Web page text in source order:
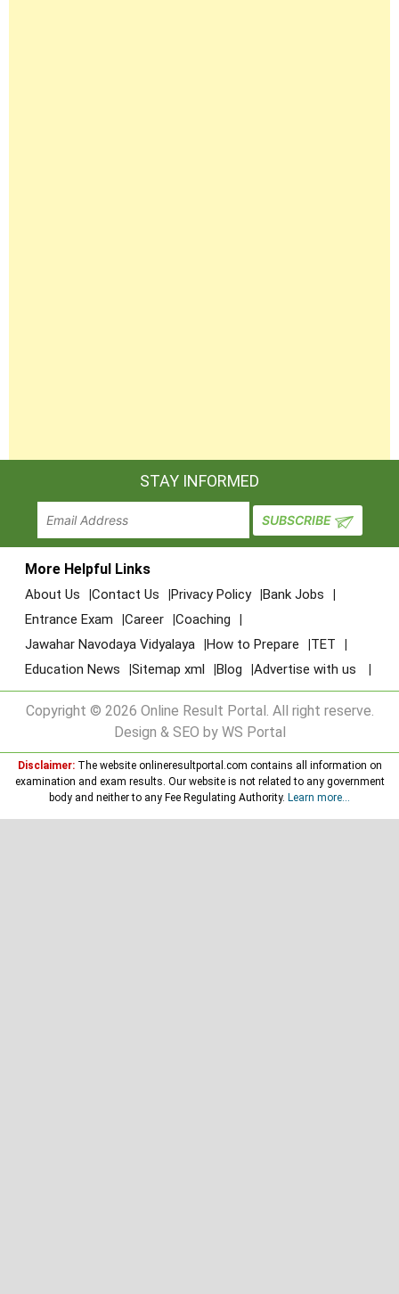
STAY INFORMED
More Helpful Links
About Us Contact Us Privacy Policy
Bank Jobs
Entrance Exam
Career
Coaching
Jawahar Navodaya Vidyalaya
How to Prepare
TET
Education News
Sitemap xml Blog Advertise with us
Copyright © 2026 Online Result Portal. All right reserve.
Design & SEO by WS Portal
Disclaimer:The website onlineresultportal.com contains all information on
examination and exam results. Our website is not related to any government
body and neither to any Fee Regulating Authority. Learn more...